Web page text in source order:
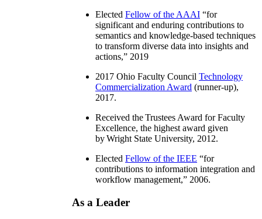
Elected Fellow of the AAAI “for
significant and enduring contributions to
semantics and knowledge-based techniques
to transform diverse data into insights and
actions,” 2019
2017 Ohio Faculty Council Technology
Commercialization Award (runner-up),
2017.
Received the Trustees Award for Faculty
Excellence, the highest award given
by Wright State University, 2012.
Elected Fellow of the IEEE “for
contributions to information integration and
workflow management,” 2006.
As a Leader